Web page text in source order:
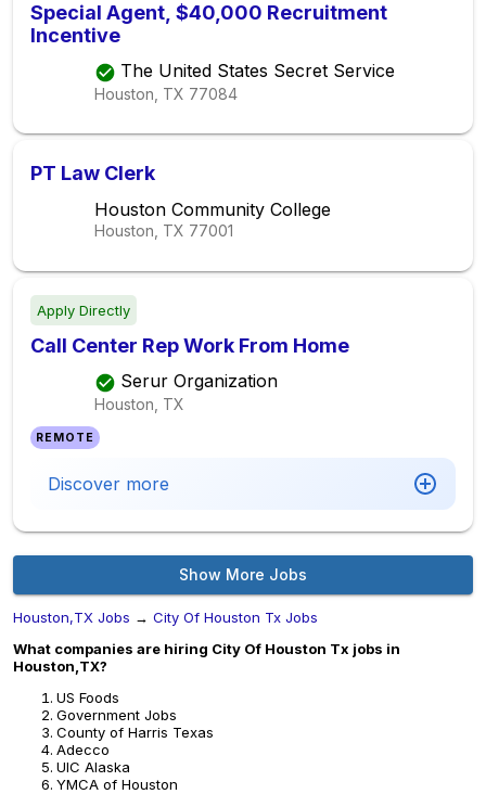
Special Agent, $40,000 Recruitment
Incentive
The United States Secret Service
Houston, TX 77084
PT Law Clerk
Houston Community College
Houston, TX 77001
Apply Directly
Call Center Rep Work From Home
Serur Organization
Houston, TX
REMOTE
Discover more
Show More Jobs
Houston,TX Jobs → City Of Houston Tx Jobs
What companies are hiring City Of Houston Tx jobs in
Houston,TX?
US Foods
Government Jobs
County of Harris Texas
Adecco
UIC Alaska
YMCA of Houston